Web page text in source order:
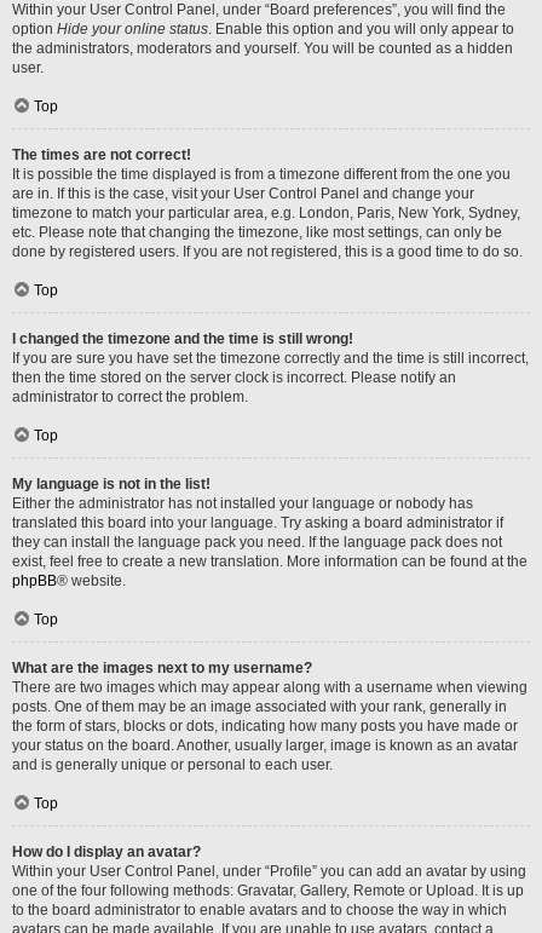
Within your User Control Panel, under “Board preferences”, you will find the
option Hide your online status. Enable this option and you will only appear to
the administrators, moderators and yourself. You will be counted as a hidden
user.
Top
The times are not correct!
It is possible the time displayed is from a timezone different from the one you
are in. If this is the case, visit your User Control Panel and change your
timezone to match your particular area, e.g. London, Paris, New York, Sydney,
etc. Please note that changing the timezone, like most settings, can only be
done by registered users. If you are not registered, this is a good time to do so.
Top
I changed the timezone and the time is still wrong!
If you are sure you have set the timezone correctly and the time is still incorrect,
then the time stored on the server clock is incorrect. Please notify an
administrator to correct the problem.
Top
My language is not in the list!
Either the administrator has not installed your language or nobody has
translated this board into your language. Try asking a board administrator if
they can install the language pack you need. If the language pack does not
exist, feel free to create a new translation. More information can be found at the
phpBB® website.
Top
What are the images next to my username?
There are two images which may appear along with a username when viewing
posts. One of them may be an image associated with your rank, generally in
the form of stars, blocks or dots, indicating how many posts you have made or
your status on the board. Another, usually larger, image is known as an avatar
and is generally unique or personal to each user.
Top
How do I display an avatar?
Within your User Control Panel, under “Profile” you can add an avatar by using
one of the four following methods: Gravatar, Gallery, Remote or Upload. It is up
to the board administrator to enable avatars and to choose the way in which
avatars can be made available. If you are unable to use avatars, contact a